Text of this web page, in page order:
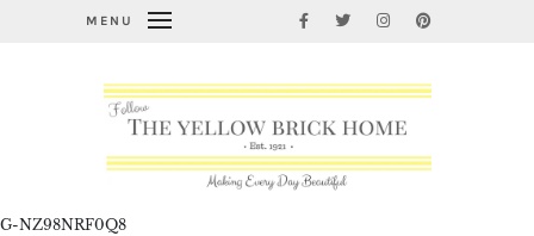
MENU
G-NZ98NRF0Q8